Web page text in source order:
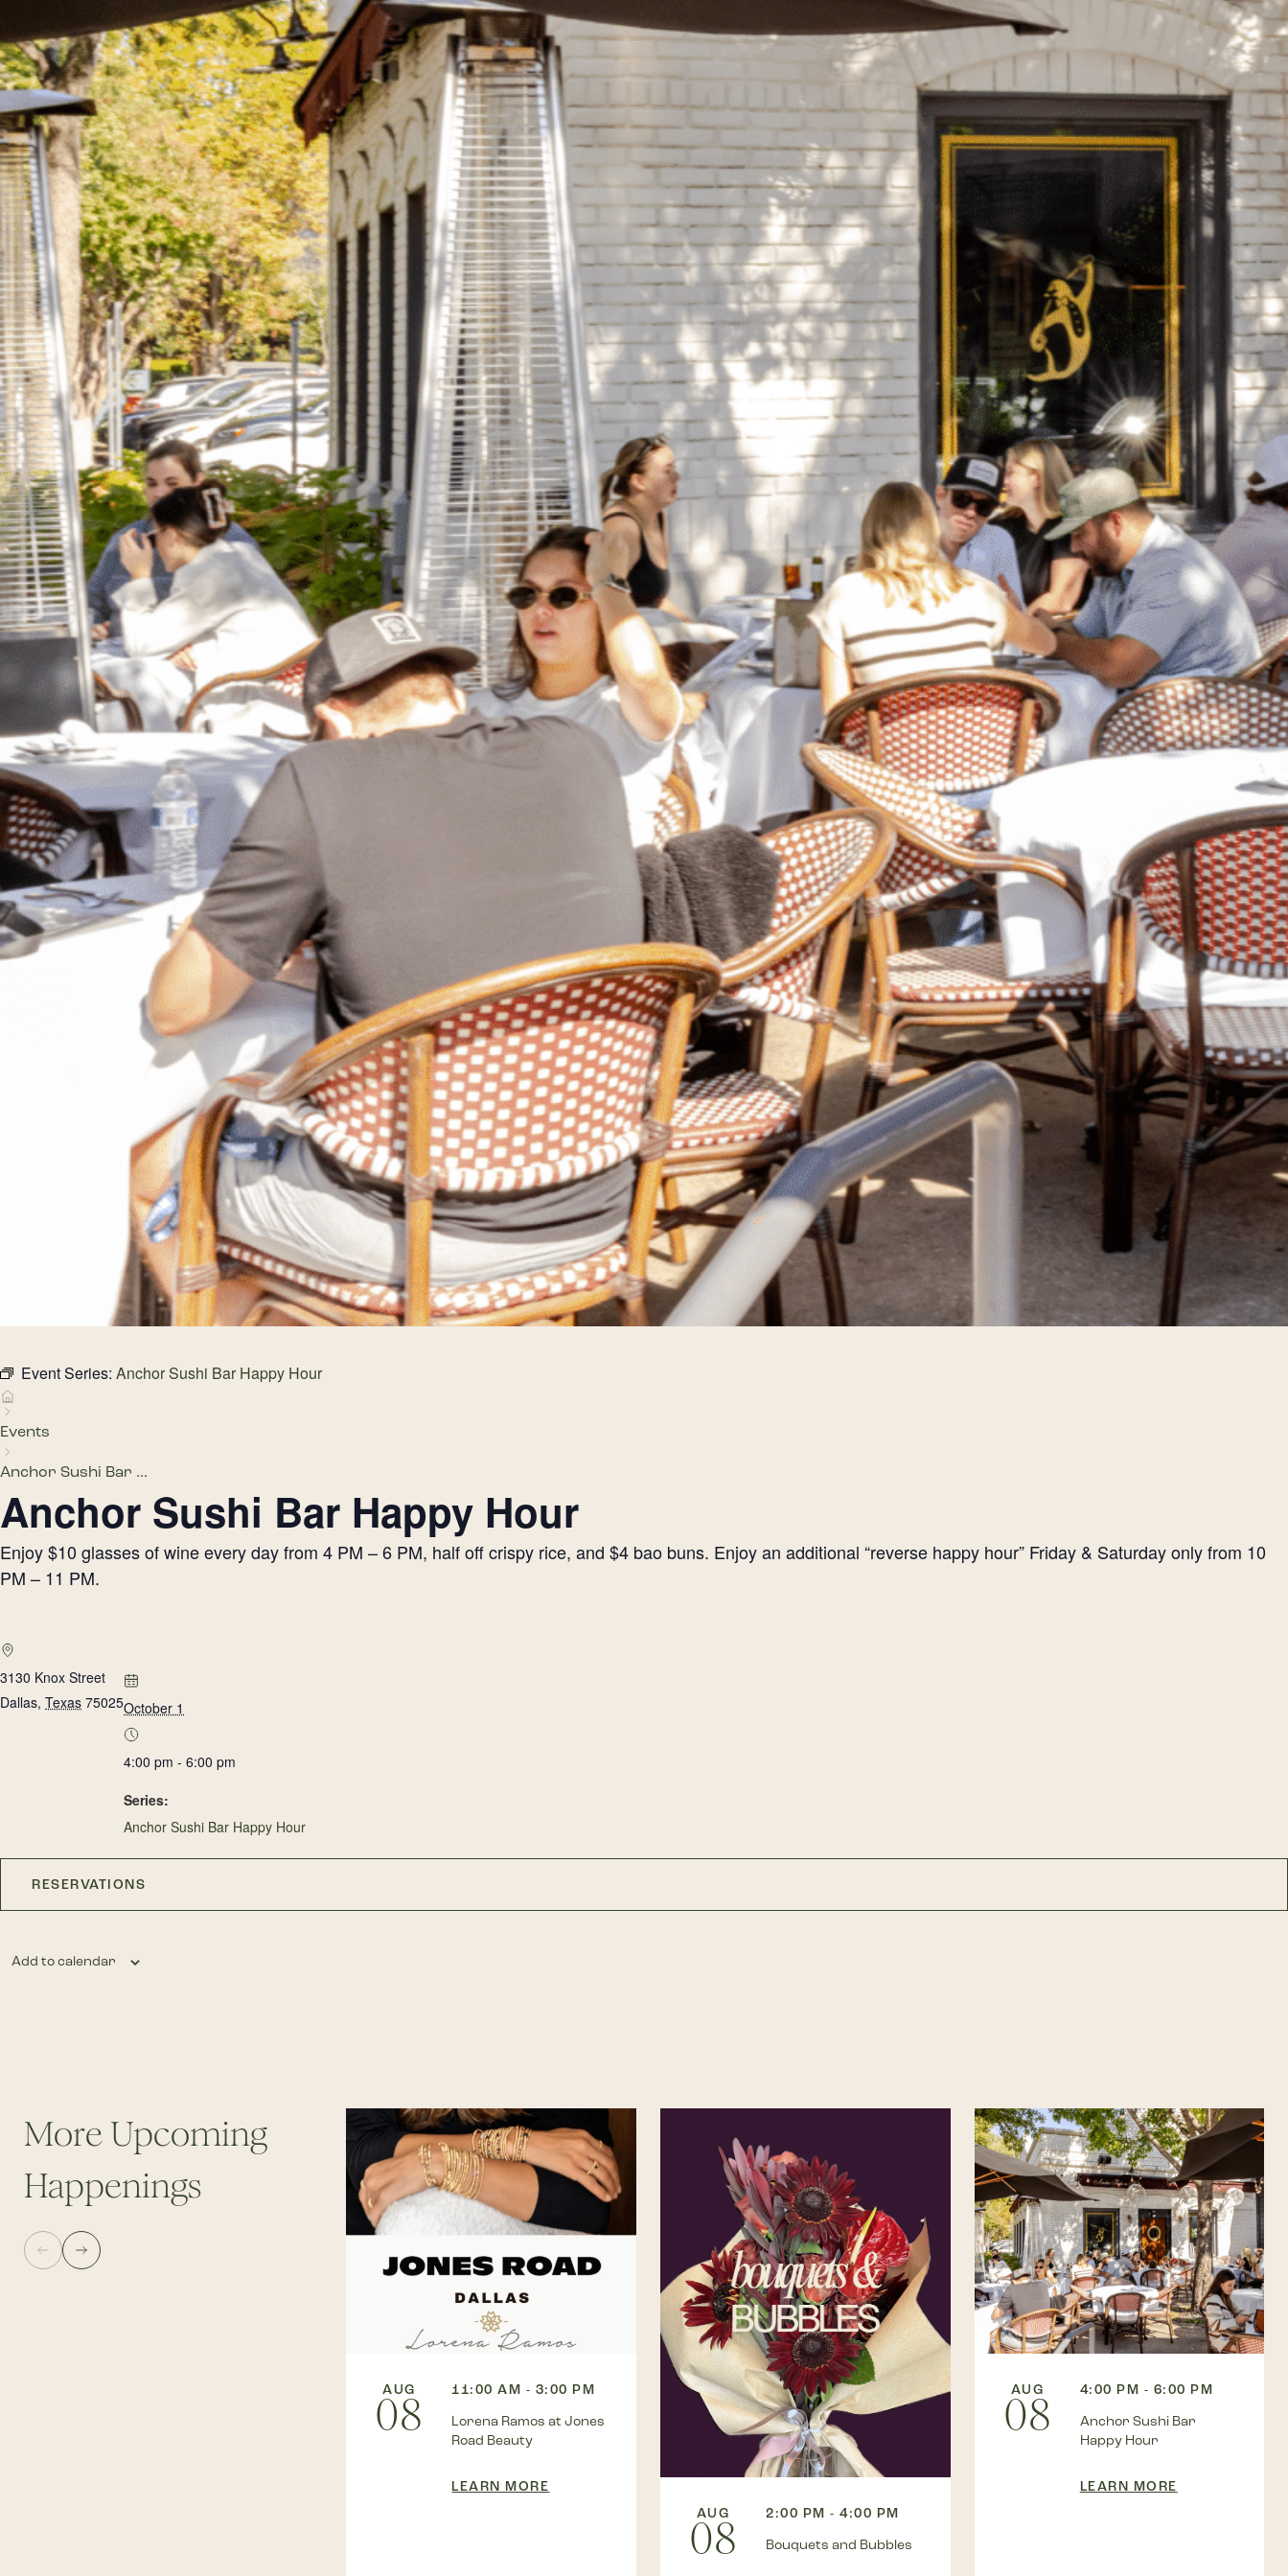
Event Series: Anchor Sushi Bar Happy Hour
Events
Anchor Sushi Bar ...
Anchor Sushi Bar Happy Hour
Enjoy $10 glasses of wine every day from 4 PM – 6 PM, half off crispy rice, and $4 bao buns. Enjoy an additional “reverse happy hour” Friday & Saturday only from 10
PM – 11 PM.
3130 Knox Street
Dallas, Texas 75025October 1
4:00 pm - 6:00 pm
Series:
Anchor Sushi Bar Happy Hour
RESERVATIONS
Add to calendar
More Upcoming
Happenings
AUG
08
11:00 AM - 3:00 PM
Lorena Ramos at Jones
Road Beauty
LEARN MORE
AUG
08
2:00 PM - 4:00 PM
Bouquets and Bubbles
AUG
08
4:00 PM - 6:00 PM
Anchor Sushi Bar
Happy Hour
LEARN MORE